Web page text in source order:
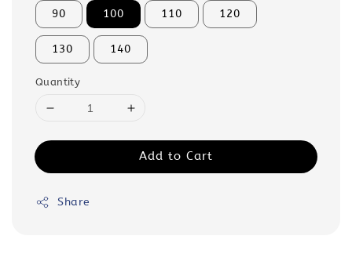
90 100 110 120
130 140
Quantity
Add to Cart
Share